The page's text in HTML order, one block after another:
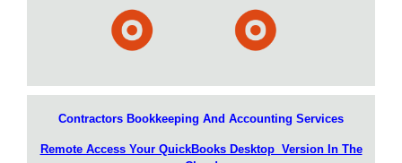
Contractors Bookkeeping And Accounting Services
Remote Access Your QuickBooks Desktop Version In The